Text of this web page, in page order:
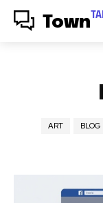
Town
ART BLOG